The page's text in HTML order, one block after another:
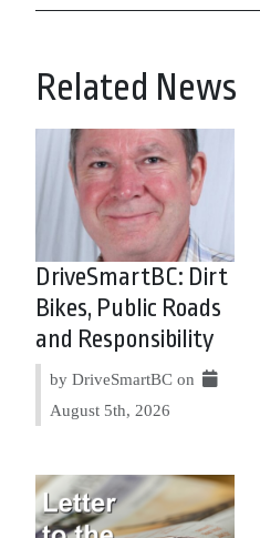
Related News
DriveSmartBC: Dirt
Bikes, Public Roads
and Responsibility
by DriveSmartBC on
August 5th, 2026